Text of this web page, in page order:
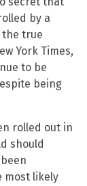
by a
the true
York Times,
to be
being
rolled out in
should
most likely